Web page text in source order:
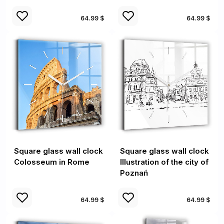
64.99 $ 64.99 $
Square glass wall clock
Colosseum in Rome
64.99 $
Square glass wall clock
Illustration of the city of
Poznań
64.99 $